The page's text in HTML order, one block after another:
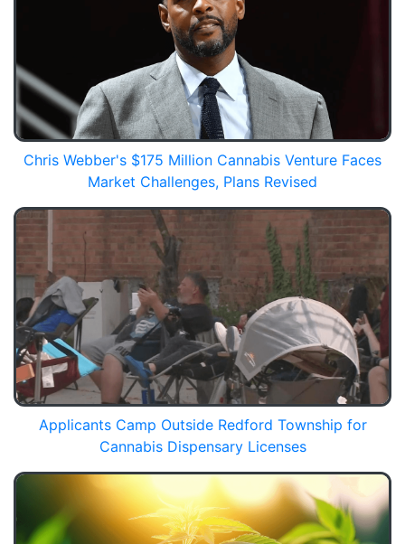
Chris Webber's $175 Million Cannabis Venture Faces
Market Challenges, Plans Revised
Applicants Camp Outside Redford Township for
Cannabis Dispensary Licenses